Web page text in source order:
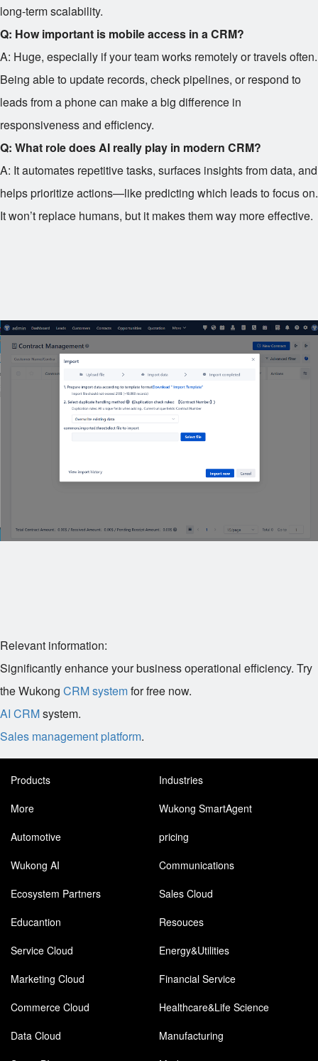
long-term scalability.
Q: How important is mobile access in a CRM?
A: Huge, especially if your team works remotely or travels often.
Being able to update records, check pipelines, or respond to
leads from a phone can make a big difference in
responsiveness and efficiency.
Q: What role does AI really play in modern CRM?
A: It automates repetitive tasks, surfaces insights from data, and
helps prioritize actions—like predicting which leads to focus on.
It won’t replace humans, but it makes them way more effective.
Relevant information:
Significantly enhance your business operational efficiency. Try
the Wukong CRM systemfor free now.
AI CRMsystem.
Sales management platform.
Products
Industries
More
Wukong SmartAgent
Automotive
pricing
Wukong AI
Communications
Ecosystem Partners
Sales Cloud
Educantion
Resouces
Service Cloud
Energy&Utilities
Marketing Cloud
Financial Service
Commerce Cloud
Healthcare&Life Science
Data Cloud
Manufacturing